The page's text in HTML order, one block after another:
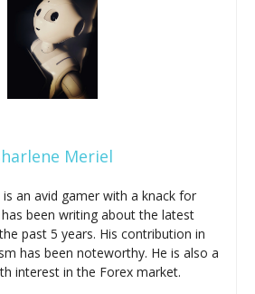
Meriel
is an avid gamer with a knack for
been writing about the latest
past 5 years. His contribution in
has been noteworthy. He is also a
interest in the Forex market.